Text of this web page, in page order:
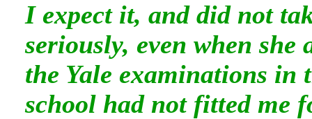
I expect it, and did not
seriously, even when she
the Yale examinations
school had not fitted me